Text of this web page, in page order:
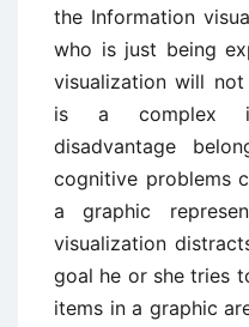
the Information
who is just being
visualization will
is a complex
disadvantage
cognitive problems
a graphic
visualization
goal he or she tries
items in a graphic